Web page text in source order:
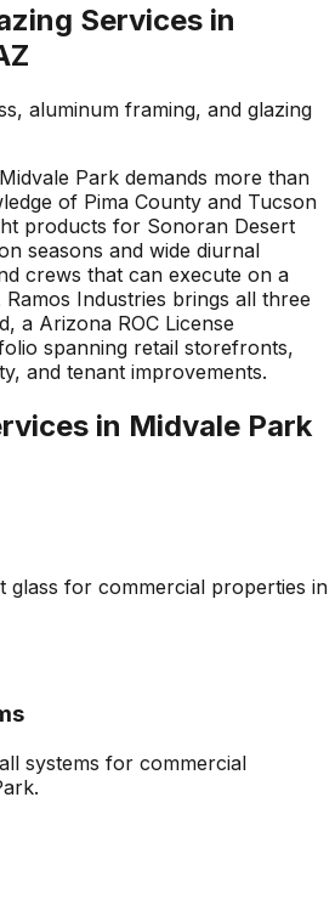
Services in
aluminum framing, and glazing
Park demands more than
of Pima County and Tucson
products for Sonoran Desert
seasons and wide diurnal
crews that can execute on a
Industries brings all three
a Arizona ROC License
spanning retail storefronts,
and tenant improvements.
in Midvale Park
glass for commercial properties in
systems for commercial
.